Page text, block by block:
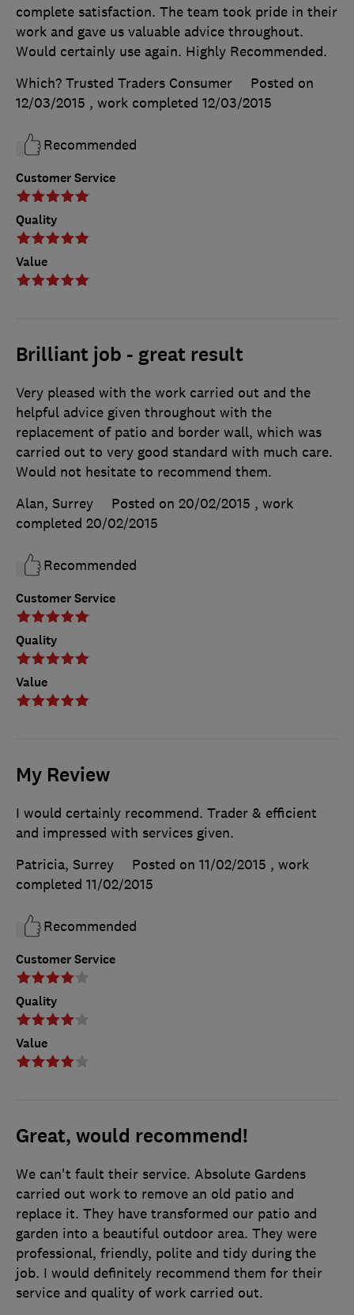
Customer Service
Quality
Value
complete satisfaction. The team took pride in their
work and gave us valuable advice throughout.
Would certainly use again. Highly Recommended.
Which? Trusted Traders Consumer
Posted on
12/03/2015 , work completed 12/03/2015
Recommended
Brilliant job - great result
Customer Service
Quality
Value
Very pleased with the work carried out and the
helpful advice given throughout with the
replacement of patio and border wall, which was
carried out to very good standard with much care.
Would not hesitate to recommend them.
Alan, Surrey
Posted on 20/02/2015 , work
completed 20/02/2015
Recommended
My Review
Customer Service
Quality
Value
I would certainly recommend. Trader & efficient
and impressed with services given.
Patricia, Surrey
Posted on 11/02/2015 , work
completed 11/02/2015
Recommended
Great, would recommend!
We can't fault their service. Absolute Gardens
carried out work to remove an old patio and
replace it. They have transformed our patio and
garden into a beautiful outdoor area. They were
professional, friendly, polite and tidy during the
job. I would definitely recommend them for their
service and quality of work carried out.